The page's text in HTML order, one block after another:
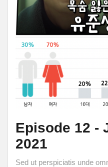
Episode 12 -
2021
Sed ut perspiciatis unde